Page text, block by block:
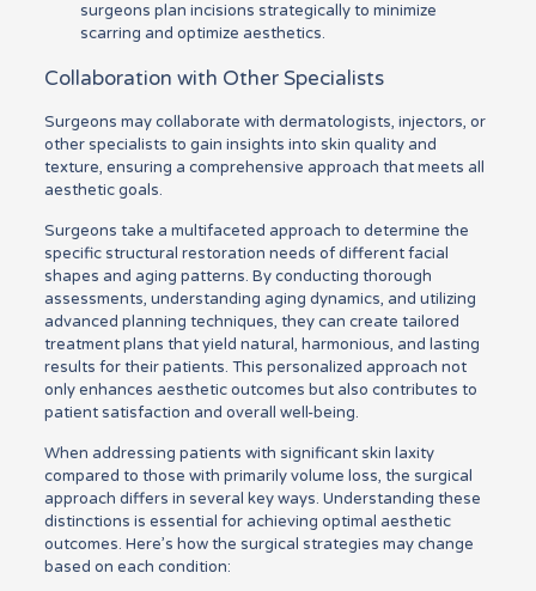
surgeons plan incisions strategically to minimize
scarring and optimize aesthetics.
Collaboration with Other Specialists
Surgeons may collaborate with dermatologists, injectors, or
other specialists to gain insights into skin quality and
texture, ensuring a comprehensive approach that meets all
aesthetic goals.
Surgeons take a multifaceted approach to determine the
specific structural restoration needs of different facial
shapes and aging patterns. By conducting thorough
assessments, understanding aging dynamics, and utilizing
advanced planning techniques, they can create tailored
treatment plans that yield natural, harmonious, and lasting
results for their patients. This personalized approach not
only enhances aesthetic outcomes but also contributes to
patient satisfaction and overall well-being.
When addressing patients with significant skin laxity
compared to those with primarily volume loss, the surgical
approach differs in several key ways. Understanding these
distinctions is essential for achieving optimal aesthetic
outcomes. Here’s how the surgical strategies may change
based on each condition: